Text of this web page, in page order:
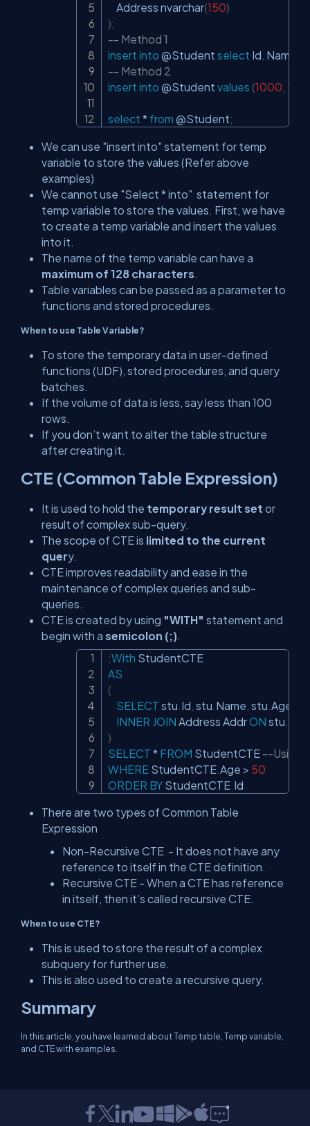
    Address nvarchar
(150)
);
-- Method 1
insert into @Student select Id Name
-- Method 2
insert into @Student values (1000
select * from @Student;
We can use "insert into" statement for temp
variable to store the values (Refer above
examples)
We cannot use "Select * into" statement for
temp variable to store the values. First, we have
to create a temp variable and insert the values
into it.
The name of the temp variable can have a
maximum of 128 characters
Table variables can be passed as a parameter to
functions and stored procedures.
When to use Table Variable?
To store the temporary data in user-defined
functions (UDF), stored procedures, and query
batches.
If the volume of data is less, say less than 100
rows.
If you don’t want to alter the table structure
after creating it.
CTE (Common Table Expression)
It is used to hold the temporary result set or
result of complex sub-query.
The scope of CTE is limited to the current
query.
CTE improves readability and ease in the
maintenance of complex queries and sub-
queries.
CTE is created by using "WITH" statement and
begin with a semicolon (;)
;With
AS
(
SELECT stu Id stu Name stu Age
INNER JOIN Address Addr ON stu
)
SELECT * FROM StudentCTE --Using
WHERE StudentCTE Age > 50
ORDER BY StudentCTE Id
There are two types of Common Table
Expression
Non-Recursive CTE - It does not have any
reference to itself in the CTE definition.
Recursive CTE - When a CTE has reference
in itself, then it’s called recursive CTE.
When to use CTE?
This is used to store the result of a complex
subquery for further use.
This is also used to create a recursive query.
Summary
In this article, you have learned about Temp table, Temp variable,
and CTE with examples.